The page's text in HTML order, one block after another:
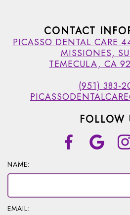
CONTACT
PICASSO DENTAL CARE
MISSIONES,
TEMECULA, CA
(951) 383-
FOLLOW
NAME:
EMAIL: